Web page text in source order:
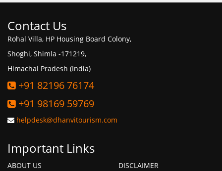
Contact Us
Rohal Villa, HP Housing Board Colony,
Shoghi, Shimla -171219,
Himachal Pradesh (India)
+91 82196 76174
+91 98169 59769
helpdesk@dhanvitourism.com
Important Links
ABOUT US DISCLAIMER